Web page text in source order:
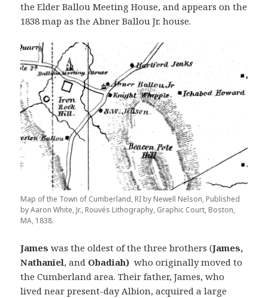
the Elder Ballou Meeting House, and appears on the
1838 map as the Abner Ballou Jr. house.
Map of the Town of Cumberland, RI by Newell Nelson, Published
by Aaron White, Jr., Rouvés Lithography, Graphic Court, Boston,
MA, 1838.
James was the oldest of the three brothers (James,
Nathaniel, and Obadiah) who originally moved to
the Cumberland area. Their father, James, who
lived near present-day Albion, acquired a large